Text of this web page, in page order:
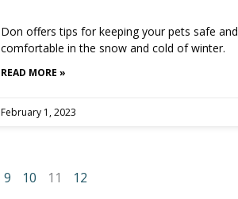
Don offers tips for keeping your pets safe and
comfortable in the snow and cold of winter.
READ MORE »
February 1, 2023
9 10 11 12